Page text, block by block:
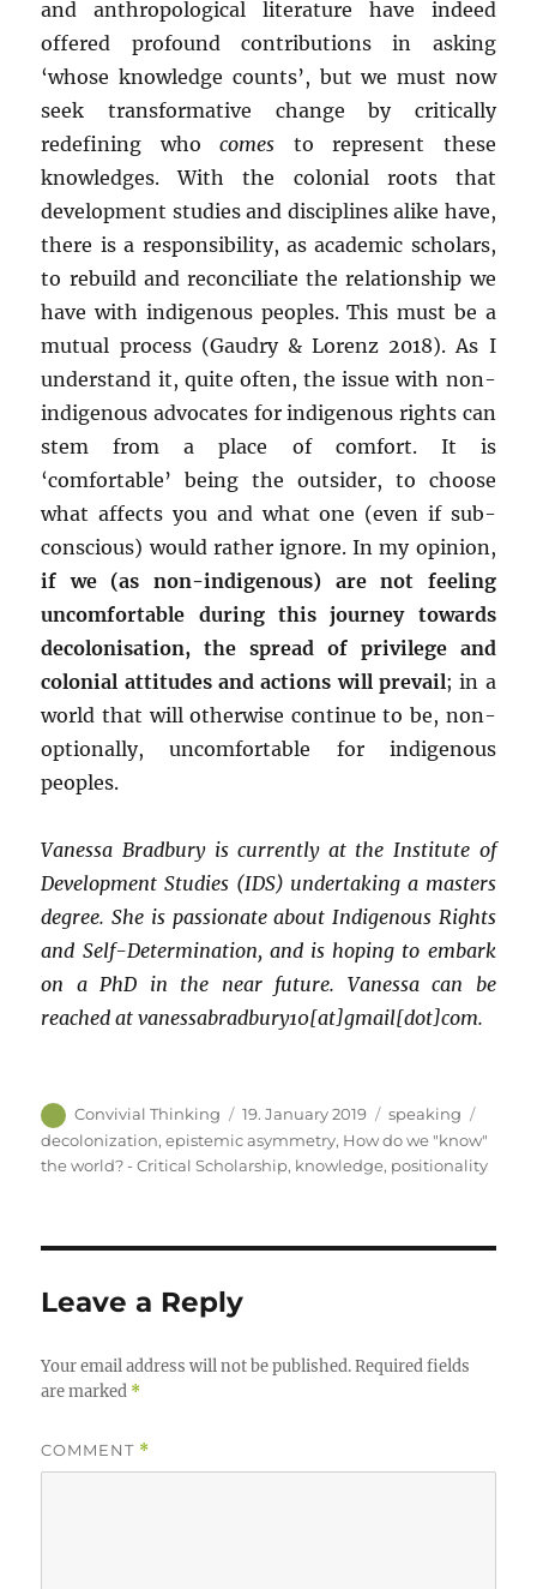
and anthropological literature have indeed
offered profound contributions in asking
‘whose knowledge counts’, but we must now
seek transformative change by critically
redefining whocomes to represent these
knowledges. With the colonial roots that
development studies and disciplines alike have,
there is a responsibility, as academic scholars,
to rebuild and reconciliate the relationship we
have with indigenous peoples. This must be a
mutual process (Gaudry & Lorenz 2018). As I
understand it, quite often, the issue with non-
indigenous advocates for indigenous rights can
stem from a place of comfort. It is
‘comfortable’ being the outsider, to choose
what affects you and what one (even if sub-
conscious) would rather ignore. In my opinion,
if we (as non-indigenous) are not feeling
uncomfortable during this journey towards
decolonisation, the spread of privilege and
colonial attitudes and actions will prevail; in a
world that will otherwise continue to be, non-
optionally, uncomfortable for indigenous
peoples.
Vanessa Bradbury is currently at the Institute of
Development Studies (IDS) undertaking a masters
degree. She is passionate about Indigenous Rights
and Self-Determination, and is hoping to embark
on a PhD in the near future. Vanessa can be
reached at vanessabradbury10[at]gmail[dot]com.
Author
Convivial Thinking
Posted
on
19. January 2019 Categories
speaking
decolonization,epistemic asymmetry, How do we "know"
the world? - Critical Scholarship, knowledge, positionality
Leave a Reply
Your email address will not be published. Required fields
are marked *
COMMENT *